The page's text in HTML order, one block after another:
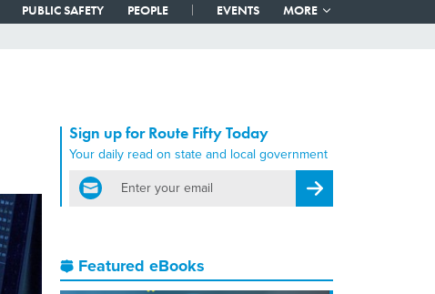
PUBLIC SAFETY PEOPLE EVENTS MORE
Sign up for Route Fifty Today
Your daily read on state and local government
email
Register for Newsletter
Featured eBooks